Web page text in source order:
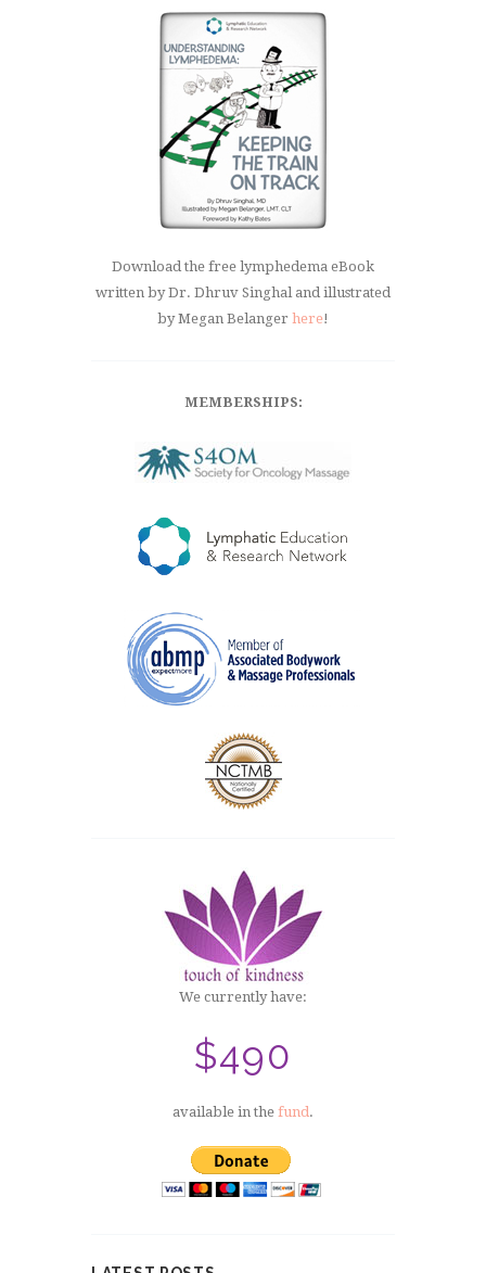
Download the free lymphedema eBook
written by Dr. Dhruv Singhal and illustrated
by Megan Belanger here!
MEMBERSHIPS:
We currently have:
$490
available in the fund.